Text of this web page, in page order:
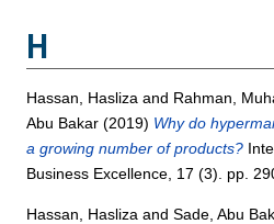
H
Hassan, Hasliza and Rahman,
Abu Bakar (2019) Why do
a growing number of products?
Business Excellence, 17 (3). pp.
Hassan, Hasliza andSade, Abu